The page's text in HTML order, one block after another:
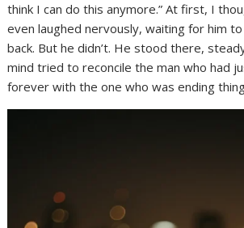
think I can do this anymore.” At first, I
even laughed nervously, waiting for him
back. But he didn’t. He stood there,
mind tried to reconcile the man who had
forever with the one who was ending